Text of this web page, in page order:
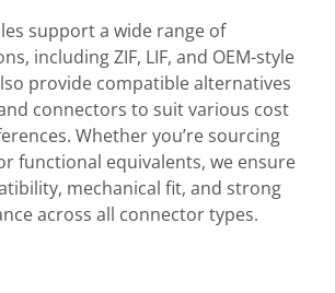
support a wide range of
including ZIF, LIF, and OEM-style
provide compatible alternatives
connectors to suit various cost
Whether you’re sourcing
functional equivalents, we ensure
mechanical fit, and strong
across all connector types.